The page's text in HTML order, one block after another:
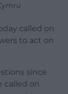
called on
to act on
since
called on